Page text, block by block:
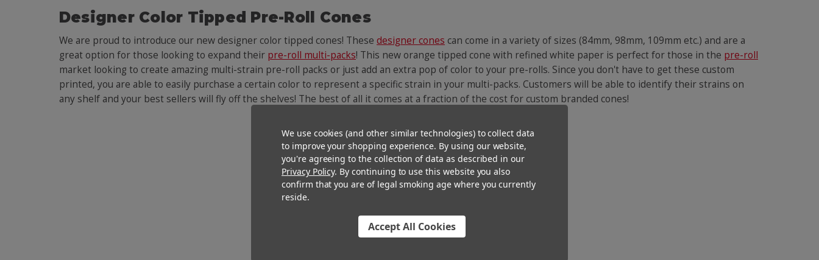
Designer Color Tipped Pre-Roll Cones
We are proud to introduce our new designer color tipped cones! These designer cones can come in a variety of sizes (84mm, 98mm, 109mm etc.) and are a
great option for those looking to expand their pre-roll multi-packs! This new orange tipped cone with refined white paper is perfect for those in the pre-roll
market looking to create amazing multi-strain pre-roll packs or just add an extra pop of color to your pre-rolls. Since you don't have to get these custom
printed, you are able to easily purchase a certain color to represent a specific strain in your multi-packs. Customers will be able to identify their strains on
any shelf and your best sellers will fly off the shelves! The best of all it comes at a fraction of the cost for custom branded cones!
You Might Also Like
We use cookies (and other similar technologies) to collect data
to improve your shopping experience. By using our website,
you're agreeing to the collection of data as described in our
Privacy Policy. By continuing to use this website you also
confirm that you are of legal smoking age where you currently
reside.
Accept All Cookies